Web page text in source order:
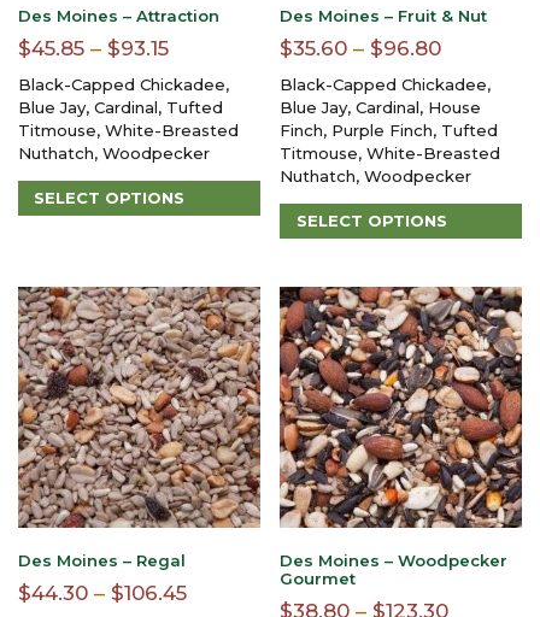
Des Moines – Attraction
$45.85 – $93.15Price
range:
$45.85
through
$93.15
Black-Capped Chickadee,
Blue Jay, Cardinal, Tufted
Titmouse, White-Breasted
Nuthatch, Woodpecker
SELECT OPTIONS
multiple
variants.
The
options
may
be
chosen
on
the
product
page
Des Moines – Fruit & Nut
$35.60 – $96.80Price
range:
$35.60
through
$96.80
Black-Capped Chickadee,
Blue Jay, Cardinal, House
Finch, Purple Finch, Tufted
Titmouse, White-Breasted
Nuthatch, Woodpecker
SELECT OPTIONS
has
multiple
variants.
The
options
may
be
chosen
on
the
product
Des Moines – Regal
$44.30 – $106.45Price
Des Moines – Woodpecker
Gourmet
$38.80 – $123.30Price